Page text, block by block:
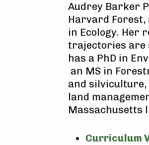
Audrey Barker
Harvard
in Ecology. Her
trajectories are
has a PhD in
an MS in
and silviculture,
land
Massachusetts
Curriculum